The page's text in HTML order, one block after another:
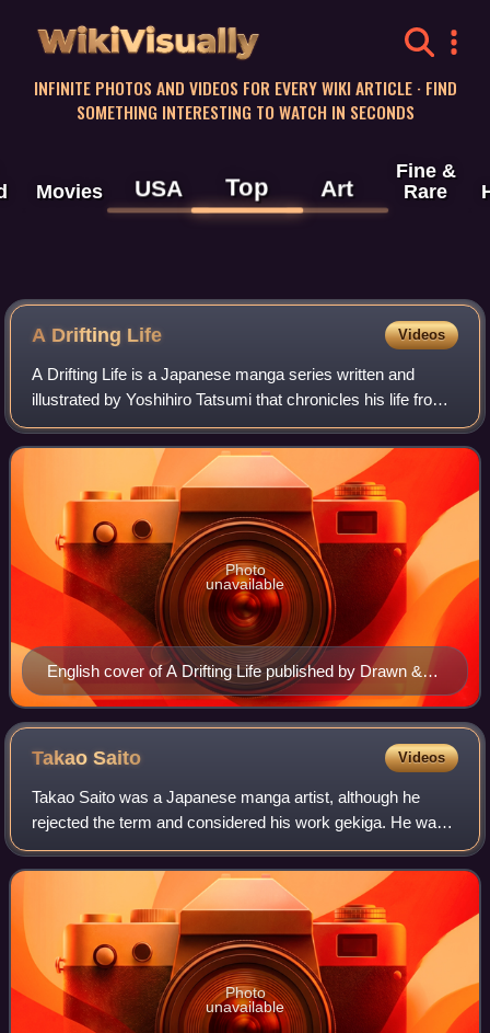
WikiVisually
INFINITE PHOTOS AND VIDEOS FOR EVERY WIKI ARTICLE · FIND
SOMETHING INTERESTING TO WATCH IN SECONDS
Movies USA Top Art
Fine &
Rare
A Drifting Life Videos
A Drifting Life is a Japanese manga series written and
illustrated by Yoshihiro Tatsumi that chronicles his life from
1945 to 1960, the early stages of his career as a manga
artist. It was originally
English cover of A Drifting Life published by Drawn &
Quarterly in April 2009
Photo
unavailable
TakaoSaito Videos
Takao Saito was a Japanese manga artist, although he
rejected the term and considered his work gekiga. He was
best known for Golgo 13, which has been serialized in Big
Comic since 1968, making it the
Photo
unavailable